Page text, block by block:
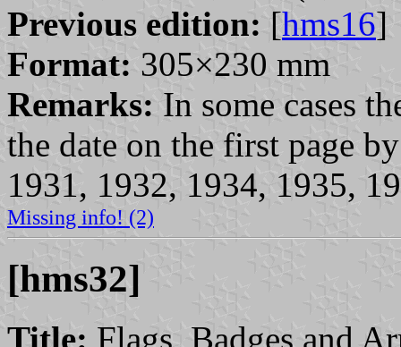
Previous edition: [hms16]
Format: 305×230 mm
Remarks: In some cases
the date on the first page
1931, 1932, 1934, 1935,
Missing info! (2)
[hms32]
Title: Flags, Badges and